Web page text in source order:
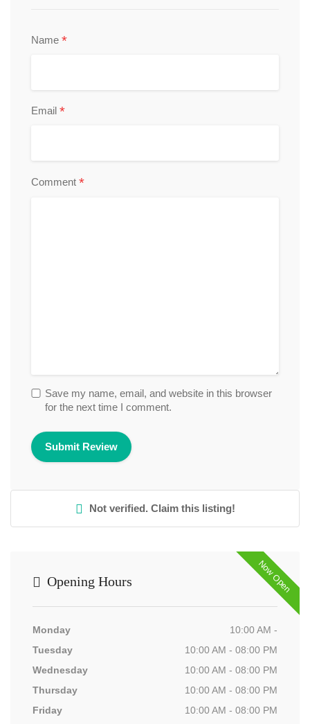
Name *
Email *
Comment *
Save my name, email, and website in this browser
for the next time I comment.
Not verified. Claim this listing!
Now Open
Opening Hours
Monday
10:00 AM -
Tuesday
10:00 AM - 08:00 PM
Wednesday
10:00 AM - 08:00 PM
Thursday
10:00 AM - 08:00 PM
Friday
10:00 AM - 08:00 PM